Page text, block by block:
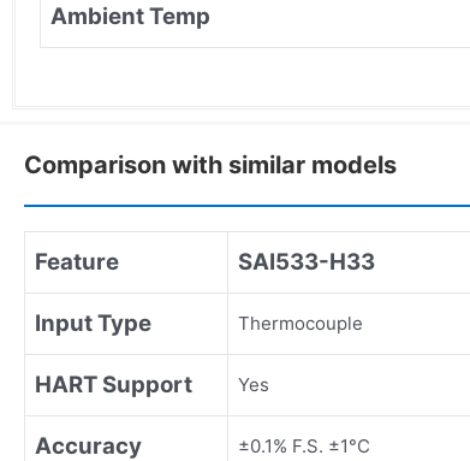
Ambient Temp
Comparison with similar models
Feature SAI533-H33
Input Type Thermocouple
HART Support Yes
Accuracy ±0.1% F.S. ±1°C